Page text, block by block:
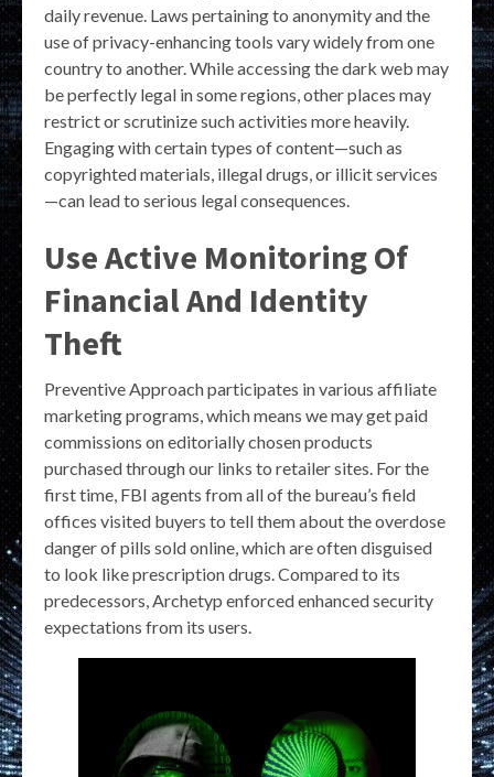
daily revenue. Laws pertaining to anonymity and the
use of privacy-enhancing tools vary widely from one
country to another. While accessing the dark web may
be perfectly legal in some regions, other places may
restrict or scrutinize such activities more heavily.
Engaging with certain types of content—such as
copyrighted materials, illegal drugs, or illicit services
—can lead to serious legal consequences.
Use Active Monitoring Of
Financial And Identity
Theft
Preventive Approach participates in various affiliate
marketing programs, which means we may get paid
commissions on editorially chosen products
purchased through our links to retailer sites. For the
first time, FBI agents from all of the bureau’s field
offices visited buyers to tell them about the overdose
danger of pills sold online, which are often disguised
to look like prescription drugs. Compared to its
predecessors, Archetyp enforced enhanced security
expectations from its users.